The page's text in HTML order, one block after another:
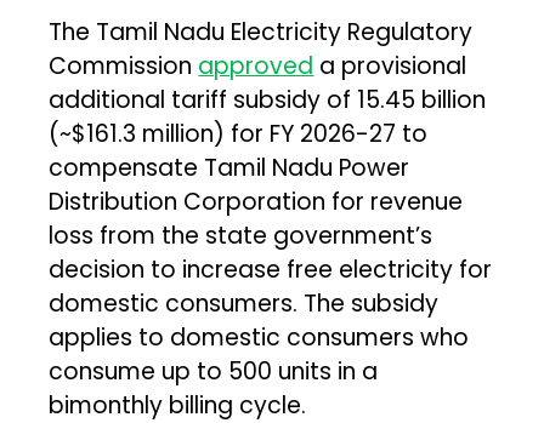
The Tamil Nadu Electricity Regulatory
Commission approved a provisional
additional tariff subsidy of ₹15.45 billion
(~$161.3 million) for FY 2026-27 to
compensate Tamil Nadu Power
Distribution Corporation for revenue
loss from the state government’s
decision to increase free electricity for
domestic consumers. The subsidy
applies to domestic consumers who
consume up to 500 units in a
bimonthly billing cycle.